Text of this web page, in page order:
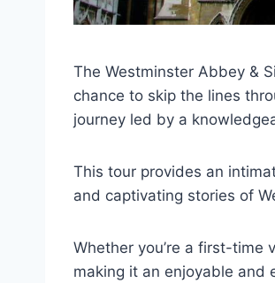
The Westminster Abbey &
chance to skip the lines
journey led by a
This tour provides an
and captivating stories of
Whether you’re a first-time
making it an enjoyable and